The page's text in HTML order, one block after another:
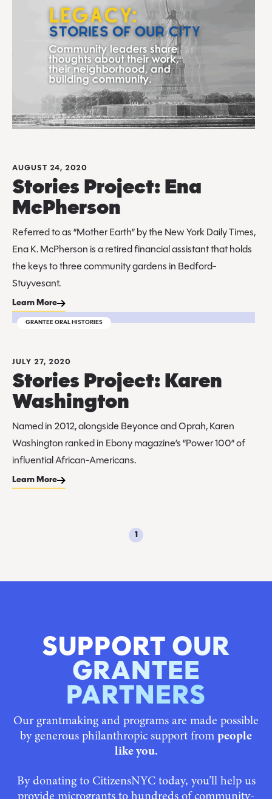
AUGUST 24, 2020
Stories Project: Ena
McPherson
Referred to as “Mother Earth” by the New York Daily Times,
Ena K. McPherson is a retired financial assistant that holds
the keys to three community gardens in Bedford-
Stuyvesant.
Learn More
GRANTEE ORAL HISTORIES
JULY 27, 2020
Stories Project: Karen
Washington
Named in 2012, alongside Beyonce and Oprah, Karen
Washington ranked in Ebony magazine’s “Power 100” of
influential African-Americans.
Learn More
1
SUPPORT OUR
GRANTEE
PARTNERS
Our grantmaking and programs are made possible
by generous philanthropic support from people
like you.
By donating to CitizensNYC today, you’ll help us